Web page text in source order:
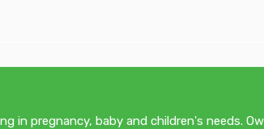
in pregnancy, baby and children's needs.